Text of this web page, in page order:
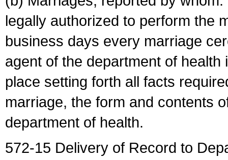
legally authorized to perform the
business days every marriage
agent of the department of
place setting forth all facts
marriage, the form and contents
department of health.
572-15 Delivery of Record to